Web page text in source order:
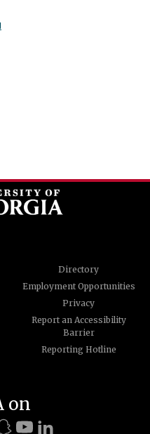
Directory
Employment Opportunities
Privacy
Report an Accessibility
Barrier
Reporting Hotline
on